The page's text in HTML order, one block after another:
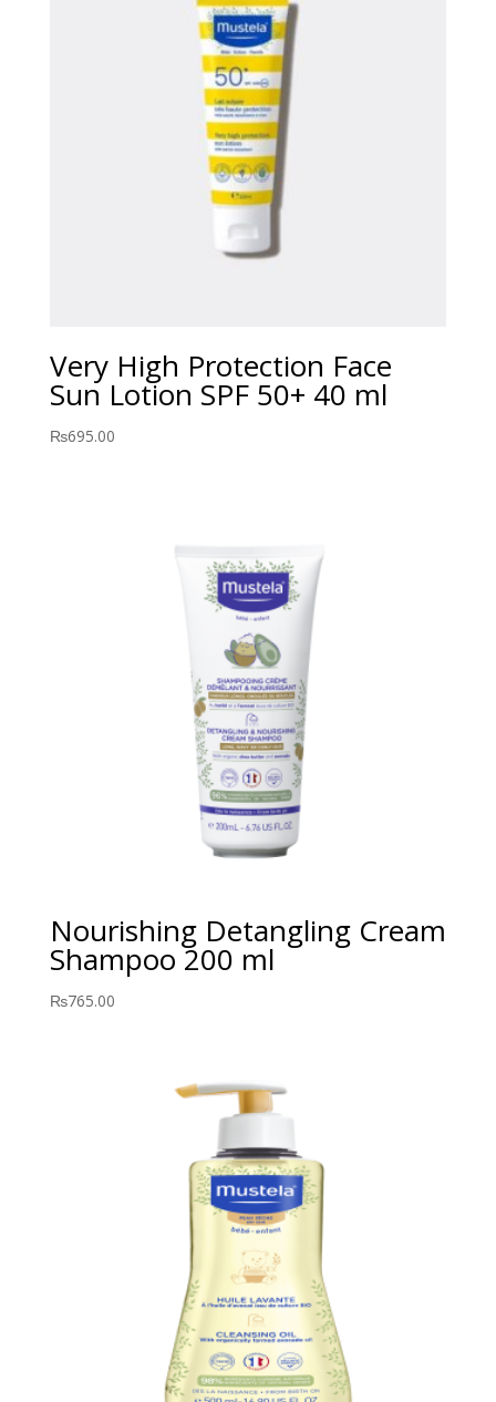
Very High Protection Face
Sun Lotion SPF 50+ 40 ml
₨695.00
Nourishing Detangling Cream
Shampoo 200 ml
₨765.00